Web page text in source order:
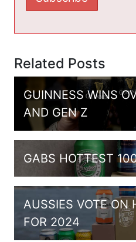
Related Posts
GUINNESS WINS
AND GEN Z
GABS HOTTEST
AUSSIES VOTE ON
FOR 2024